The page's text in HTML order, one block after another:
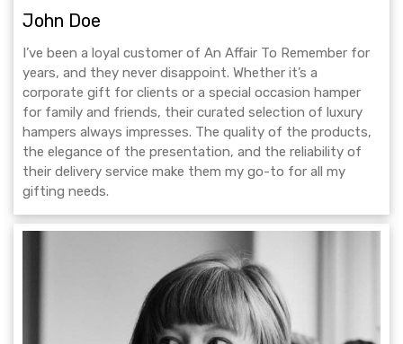
John Doe
I’ve been a loyal customer of An Affair To Remember for
years, and they never disappoint. Whether it’s a
corporate gift for clients or a special occasion hamper
for family and friends, their curated selection of luxury
hampers always impresses. The quality of the products,
the elegance of the presentation, and the reliability of
their delivery service make them my go-to for all my
gifting needs.